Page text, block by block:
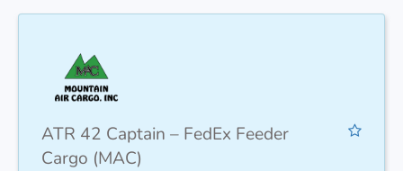
ATR 42 Captain – FedEx Feeder
Cargo (MAC)